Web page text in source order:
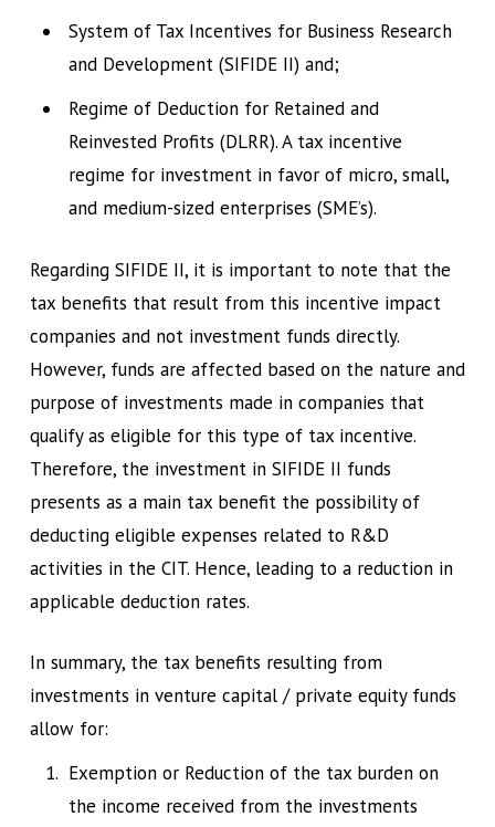
System of Tax Incentives for Business Research
and Development (SIFIDE II) and;
Regime of Deduction for Retained and
Reinvested Profits (DLRR). A tax incentive
regime for investment in favor of micro, small,
and medium-sized enterprises (SME’s).
Regarding SIFIDE II, it is important to note that the
tax benefits that result from this incentive impact
companies and not investment funds directly.
However, funds are affected based on the nature and
purpose of investments made in companies that
qualify as eligible for this type of tax incentive.
Therefore, the investment in SIFIDE II funds
presents as a main tax benefit the possibility of
deducting eligible expenses related to R&D
activities in the CIT. Hence, leading to a reduction in
applicable deduction rates.
In summary, the tax benefits resulting from
investments in venture capital / private equity funds
allow for:
Exemption or Reduction of the tax burden on
the income received from the investments